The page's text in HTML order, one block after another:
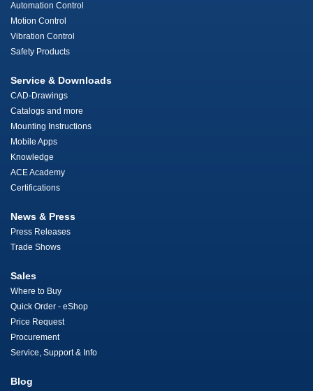
Automation Control
Motion Control
Vibration Control
Safety Products
Service & Downloads
CAD-Drawings
Catalogs and more
Mounting Instructions
Mobile Apps
Knowledge
ACE Academy
Certifications
News & Press
Press Releases
Trade Shows
Sales
Where to Buy
Quick Order - eShop
Price Request
Procurement
Service, Support & Info
Blog